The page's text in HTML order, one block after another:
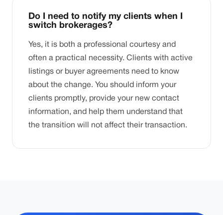
Do I need to notify my clients when I
switch brokerages?
Yes, it is both a professional courtesy and
often a practical necessity. Clients with active
listings or buyer agreements need to know
about the change. You should inform your
clients promptly, provide your new contact
information, and help them understand that
the transition will not affect their transaction.